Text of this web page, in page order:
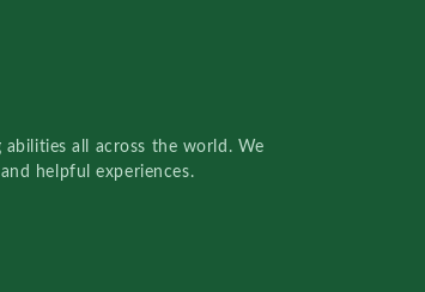
all across the world. We
helpful experiences.